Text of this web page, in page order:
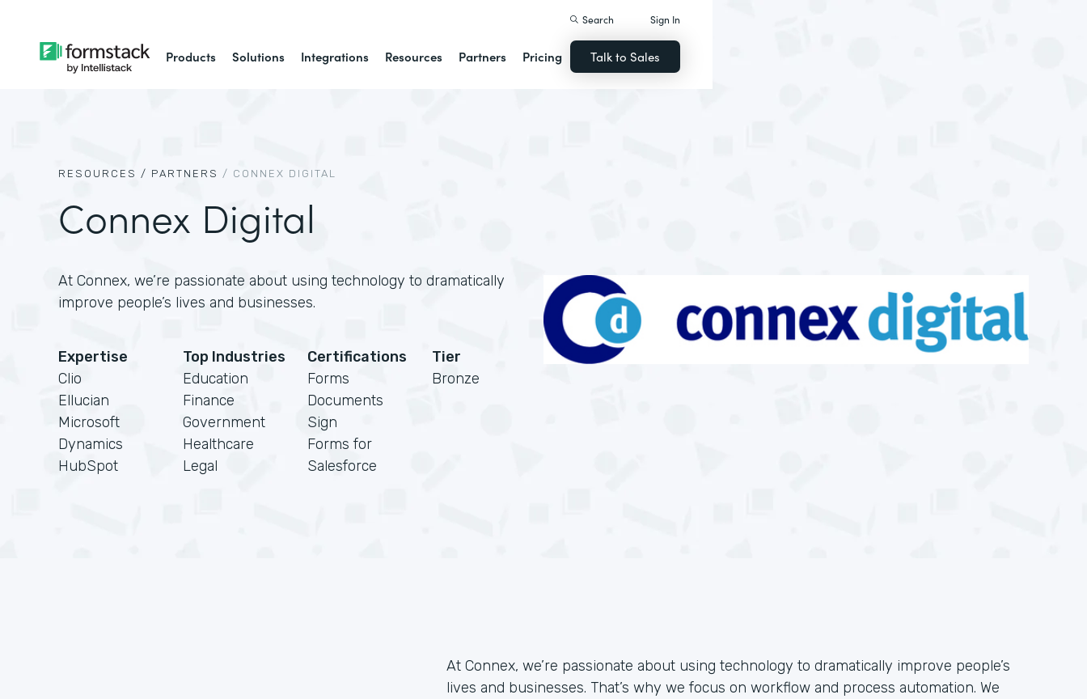
Products Solutions Integrations Resources Partners Pricing
Search Sign In
Talk to Sales
RESOURCES / PARTNERS / CONNEX DIGITAL
Connex Digital
At Connex, we’re passionate about using technology to dramatically
improve people’s lives and businesses.
Expertise
Clio
Ellucian
Microsoft
Dynamics
HubSpot
Top Industries
Education
Finance
Government
Healthcare
Legal
Certifications
Forms
Documents
Sign
Forms for
Salesforce
Tier
Bronze
At Connex, we’re passionate about using technology to dramatically improve people’s
lives and businesses. That’s why we focus on workflow and process automation. We